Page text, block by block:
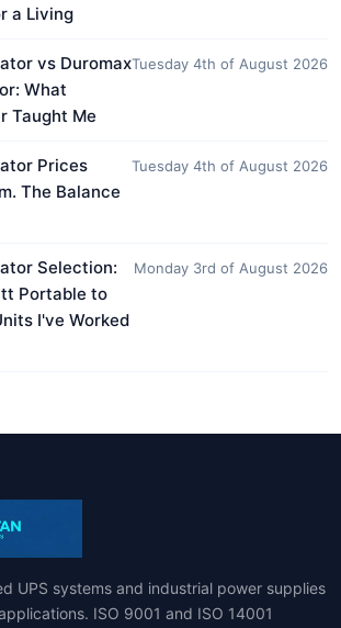
a Living
vs Duromax
What
Taught Me
Tuesday 4th of August 2026
Prices
The Balance
Tuesday 4th of August 2026
Selection:
Portable to
I've Worked
Monday 3rd of August 2026
UPS systems and industrial power supplies
ISO 9001 and ISO 14001